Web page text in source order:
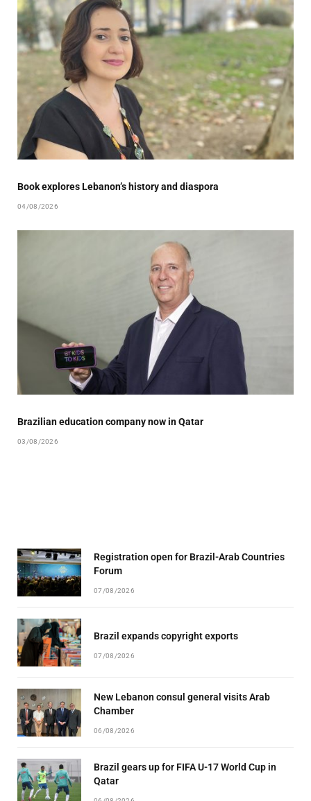
Book explores Lebanon’s history and diaspora
04/08/2026
Brazilian education company now in Qatar
03/08/2026
Registration open for Brazil-Arab Countries
Forum
07/08/2026
Brazil expands copyright exports
07/08/2026
New Lebanon consul general visits Arab
Chamber
06/08/2026
Brazil gears up for FIFA U-17 World Cup in
Qatar